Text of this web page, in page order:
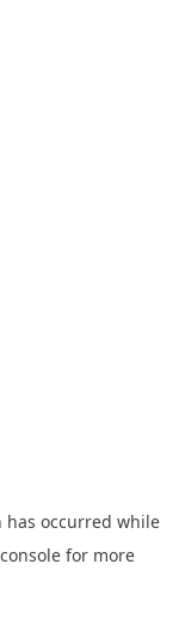
has occurred while
for more